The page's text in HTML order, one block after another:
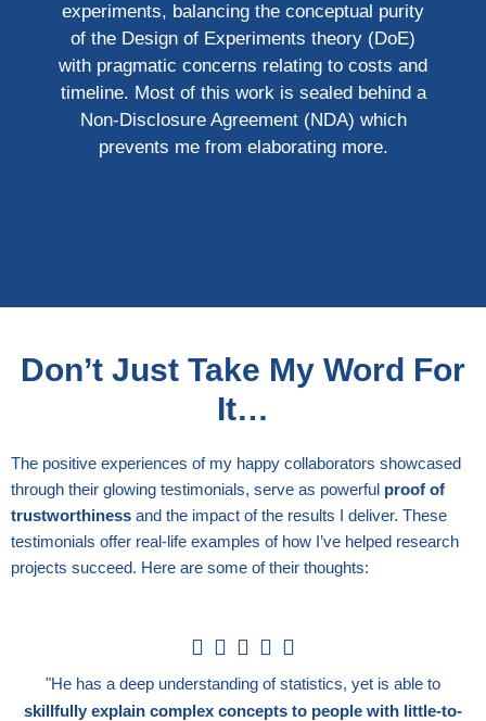
experiments, balancing the conceptual purity
of the Design of Experiments theory (DoE)
with pragmatic concerns relating to costs and
timeline. Most of this work is sealed behind a
Non-Disclosure Agreement (NDA) which
prevents me from elaborating more.
Don’t Just Take My Word For
It…
The positive experiences of my happy collaborators showcased
through their glowing testimonials, serve as powerful proof of
trustworthiness and the impact of the results I deliver. These
testimonials offer real-life examples of how I’ve helped research
projects succeed. Here are some of their thoughts:
    
5
"He has a deep understanding of statistics, yet is able to
skillfully explain complex concepts to people with little-to-